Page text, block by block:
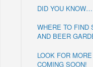
DID YOU KNOW…
WHERE TO FIND
AND BEER
LOOK FOR
COMING SOON!